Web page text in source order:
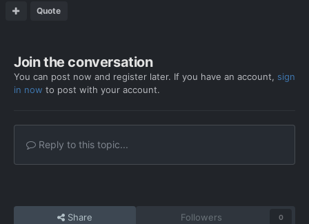
Quote
Join the conversation
You can post now and register later. If you have an account, sign
in now to post with your account.
Reply to this topic...
Share Followers 0